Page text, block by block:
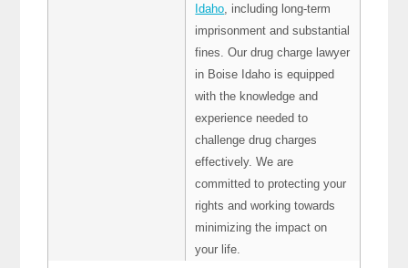
Idaho , including long-term
imprisonment and substantial
fines. Our drug charge lawyer
in Boise Idaho is equipped
with the knowledge and
experience needed to
challenge drug charges
effectively. We are
committed to protecting your
rights and working towards
minimizing the impact on
your life.